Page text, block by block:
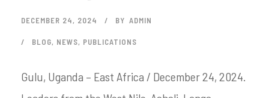
DECEMBER 24, 2024 BY ADMIN
BLOG, NEWS, PUBLICATIONS
Gulu, Uganda – East Africa / December 24, 2024.